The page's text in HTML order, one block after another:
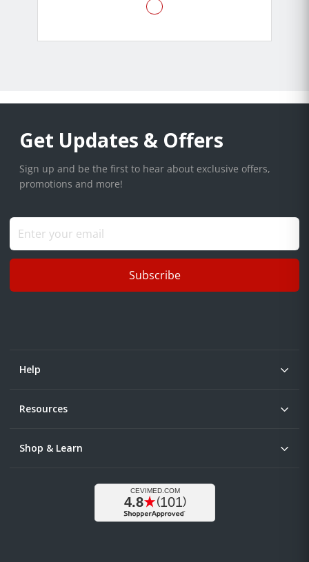
Get Updates & Offers
Sign up and be the first to hear about exclusive offers,
promotions and more!
Subscribe
Help
Resources
Shop & Learn